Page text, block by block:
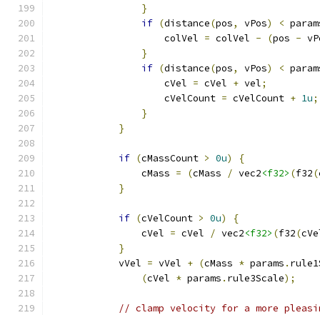
}
if (distance(pos, vPos) <
                    colVel
= colVel - (pos -
}
if (distance(pos, vPos) <
                    cVel
= cVel + vel;
                    cVelCount
= cVelCount + 1u;
}
}
if (cMassCount > 0u)
{
                cMass
= (cMass / vec2<f32> (f32(
}
if (cVelCount > 0u)
{
                cVel
= cVel / vec2<f32> (f32(
}
            vVel
= vVel + (cMass * params .
(cVel * params . rule3Scale);
// clamp velocity for a more